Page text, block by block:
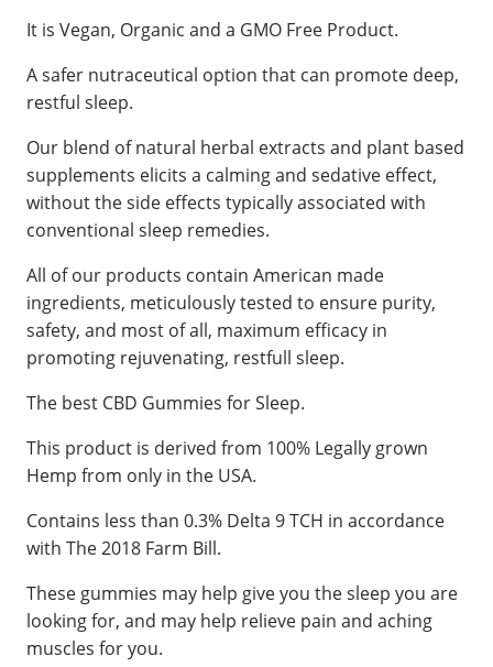
It is Vegan, Organic and a GMO Free Product.
A safer nutraceutical option that can promote deep,
restful sleep.
Our blend of natural herbal extracts and plant based
supplements elicits a calming and sedative effect,
without the side effects typically associated with
conventional sleep remedies.
All of our products contain American made
ingredients, meticulously tested to ensure purity,
safety, and most of all, maximum efficacy in
promoting rejuvenating, restfull sleep.
The best CBD Gummies for Sleep.
This product is derived from 100% Legally grown
Hemp from only in the USA.
Contains less than 0.3% Delta 9 TCH in accordance
with The 2018 Farm Bill.
These gummies may help give you the sleep you are
looking for, and may help relieve pain and aching
muscles for you.